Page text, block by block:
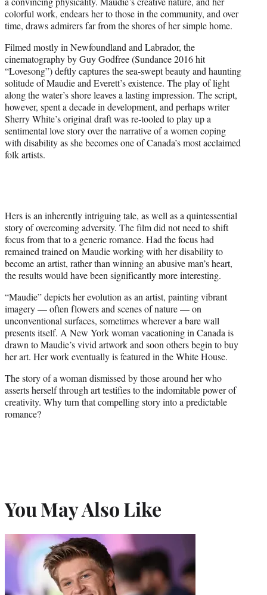
colorful work, endears her to those in the community, and over
time, draws admirers far from the shores of her simple home.
Filmed mostly in Newfoundland and Labrador, the
cinematography by Guy Godfree (Sundance 2016 hit
“Lovesong”) deftly captures the sea-swept beauty and haunting
solitude of Maudie and Everett’s existence. The play of light
along the water’s shore leaves a lasting impression. The script,
however, spent a decade in development, and perhaps writer
Sherry White’s original draft was re-tooled to play up a
sentimental love story over the narrative of a women coping
with disability as she becomes one of Canada’s most acclaimed
folk artists.
Hers is an inherently intriguing tale, as well as a quintessential
story of overcoming adversity. The film did not need to shift
focus from that to a generic romance. Had the focus had
remained trained on Maudie working with her disability to
become an artist, rather than winning an abusive man’s heart,
the results would have been significantly more interesting.
“Maudie” depicts her evolution as an artist, painting vibrant
imagery — often flowers and scenes of nature — on
unconventional surfaces, sometimes wherever a bare wall
presents itself. A New York woman vacationing in Canada is
drawn to Maudie’s vivid artwork and soon others begin to buy
her art. Her work eventually is featured in the White House.
The story of a woman dismissed by those around her who
asserts herself through art testifies to the indomitable power of
creativity. Why turn that compelling story into a predictable
romance?
You May Also Like